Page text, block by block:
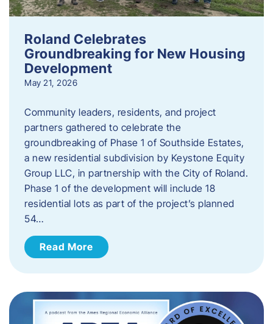
Roland Celebrates
Groundbreaking for New Housing
Development
May 21, 2026
Community leaders, residents, and project
partners gathered to celebrate the
groundbreaking of Phase 1 of Southside Estates,
a new residential subdivision by Keystone Equity
Group LLC, in partnership with the City of Roland.
Phase 1 of the development will include 18
residential lots as part of the project’s planned
54…
Read More